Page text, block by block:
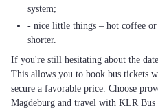
system;
- nice little things – hot coffee or
shorter.
If you're still hesitating about the
This allows you to book bus tickets
secure a favorable price. Choose
Magdeburg and travel with KLR Bus